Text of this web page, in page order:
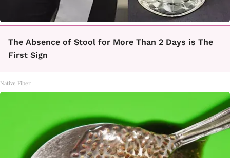
The Absence of Stool for More Than 2 Days is The
First Sign
Native Fiber